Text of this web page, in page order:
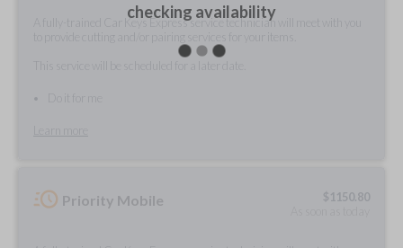
checking availability
A fully-trained Car Keys Express service technician will meet with you
to provide cutting and/or pairing services for your items.
This service will be scheduled for a later date.
Do it for me
Priority Mobile $1150.80